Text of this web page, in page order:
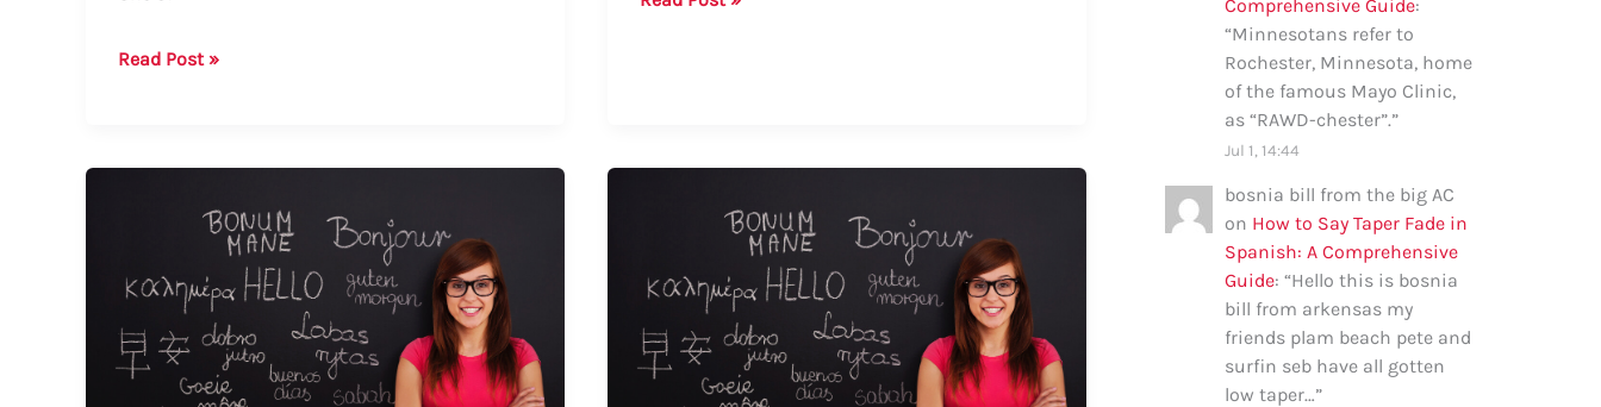
How
Comprehensive
Read Post »
Comprehensive Guide:
“Minnesotans refer to
Rochester, Minnesota, home
of the famous Mayo Clinic,
as “RAWD-chester”.”
Jul 1, 14:44
bosnia bill from the big AC
on How to Say Taper Fade in
Spanish: A Comprehensive
Guide: “Hello this is bosnia
bill from arkensas my
friends plam beach pete and
surfin seb have all gotten
low taper…”